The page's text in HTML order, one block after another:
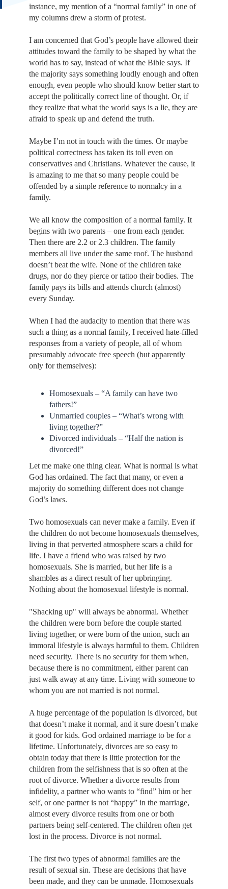
instance, my mention of a “normal family” in one of
my columns drew a storm of protest.
I am concerned that God’s people have allowed their
attitudes toward the family to be shaped by what the
world has to say, instead of what the Bible says. If
the majority says something loudly enough and often
enough, even people who should know better start to
accept the politically correct line of thought. Or, if
they realize that what the world says is a lie, they are
afraid to speak up and defend the truth.
Maybe I’m not in touch with the times. Or maybe
political correctness has taken its toll even on
conservatives and Christians. Whatever the cause, it
is amazing to me that so many people could be
offended by a simple reference to normalcy in a
family.
We all know the composition of a normal family. It
begins with two parents – one from each gender.
Then there are 2.2 or 2.3 children. The family
members all live under the same roof. The husband
doesn’t beat the wife. None of the children take
drugs, nor do they pierce or tattoo their bodies. The
family pays its bills and attends church (almost)
every Sunday.
When I had the audacity to mention that there was
such a thing as a normal family, I received hate-filled
responses from a variety of people, all of whom
presumably advocate free speech (but apparently
only for themselves):
Homosexuals – “A family can have two
fathers!”
Unmarried couples – “What’s wrong with
living together?”
Divorced individuals – “Half the nation is
divorced!”
Let me make one thing clear. What is normal is what
God has ordained. The fact that many, or even a
majority do something different does not change
God’s laws.
Two homosexuals can never make a family. Even if
the children do not become homosexuals themselves,
living in that perverted atmosphere scars a child for
life. I have a friend who was raised by two
homosexuals. She is married, but her life is a
shambles as a direct result of her upbringing.
Nothing about the homosexual lifestyle is normal.
"Shacking up" will always be abnormal. Whether
the children were born before the couple started
living together, or were born of the union, such an
immoral lifestyle is always harmful to them. Children
need security. There is no security for them when,
because there is no commitment, either parent can
just walk away at any time. Living with someone to
whom you are not married is not normal.
A huge percentage of the population is divorced, but
that doesn’t make it normal, and it sure doesn’t make
it good for kids. God ordained marriage to be for a
lifetime. Unfortunately, divorces are so easy to
obtain today that there is little protection for the
children from the selfishness that is so often at the
root of divorce. Whether a divorce results from
infidelity, a partner who wants to “find” him or her
self, or one partner is not “happy” in the marriage,
almost every divorce results from one or both
partners being self-centered. The children often get
lost in the process. Divorce is not normal.
The first two types of abnormal families are the
result of sexual sin. These are decisions that have
been made, and they can be unmade. Homosexuals